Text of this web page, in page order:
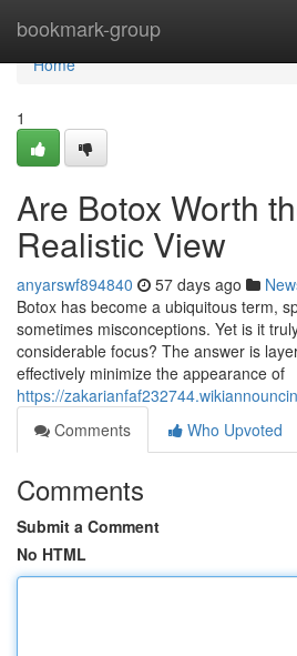
bookmark-group
Home
Home
1
Are Botox Worth
Realistic View
anyarswf894840 57 days ago
Botox has become a ubiquitous term,
sometimes misconceptions. Yet is it
considerable focus? The answer is
effectively minimize the appearance of
https://
Comments
Who Upvoted
Comments
Submit a Comment
No HTML